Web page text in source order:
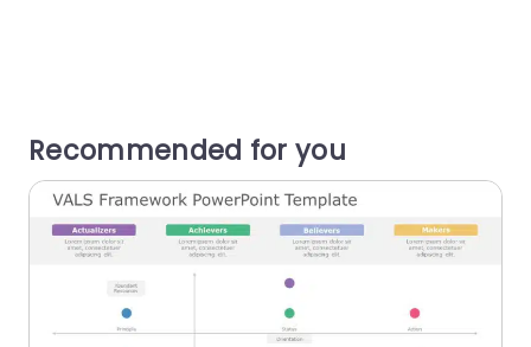
Recommended for you